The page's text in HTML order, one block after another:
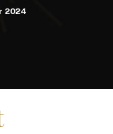
2024